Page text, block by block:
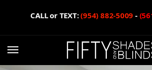
CALL or TEXT:(954) 882-5009-